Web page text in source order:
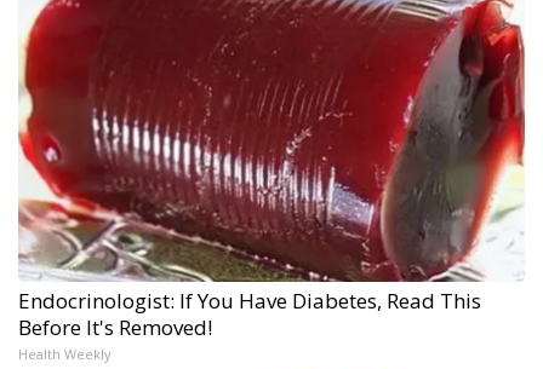
Endocrinologist: If You Have Diabetes, Read This
Before It's Removed!
Health Weekly